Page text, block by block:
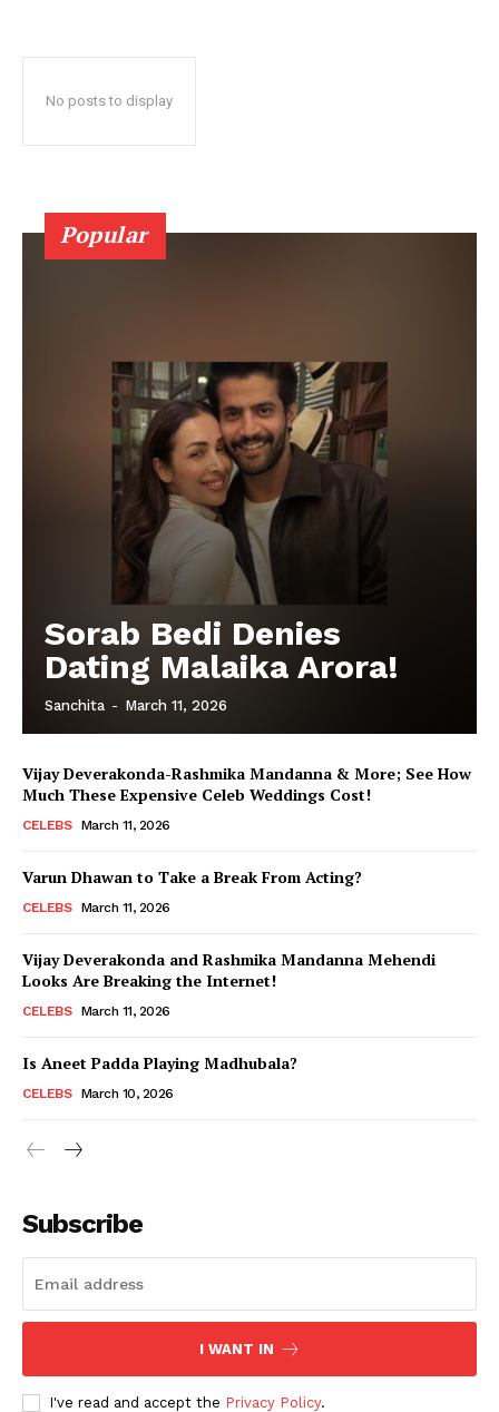
Menu
Celebs
Movie Review
Fashion
Web Series
No posts to display
Popular
Sorab Bedi Denies
Dating Malaika Arora!
Sanchita - March 11, 2026
Vijay Deverakonda-Rashmika Mandanna & More; See How
Much These Expensive Celeb Weddings Cost!
CELEBS March 11, 2026
Varun Dhawan to Take a Break From Acting?
CELEBS March 11, 2026
Vijay Deverakonda and Rashmika Mandanna Mehendi
Looks Are Breaking the Internet!
CELEBS March 11, 2026
Is Aneet Padda Playing Madhubala?
CELEBS March 10, 2026
Subscribe
I WANT IN
I've read and accept the Privacy Policy.